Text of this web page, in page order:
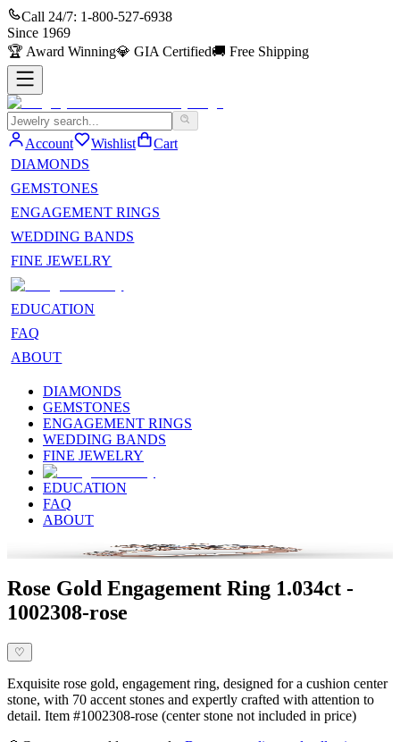
Call 24/7: 1-800-527-6938
Since 1969
🏆 Award Winning💎 GIA Certified🚚 Free Shipping
Account Wishlist
Cart
DIAMONDS
GEMSTONES
ENGAGEMENT RINGS
WEDDING BANDS
FINE JEWELRY
EDUCATION
FAQ
ABOUT
DIAMONDS
GEMSTONES
ENGAGEMENT RINGS
WEDDING BANDS
FINE JEWELRY
EDUCATION
FAQ
ABOUT
Rose Gold Engagement Ring 1.034ct -
1002308-rose
♡
Exquisite rose gold, engagement ring, designed for a cushion center
stone, with 70 accent stones and expertly crafted with attention to
detail. Item #1002308-rose (center stone not included in price)